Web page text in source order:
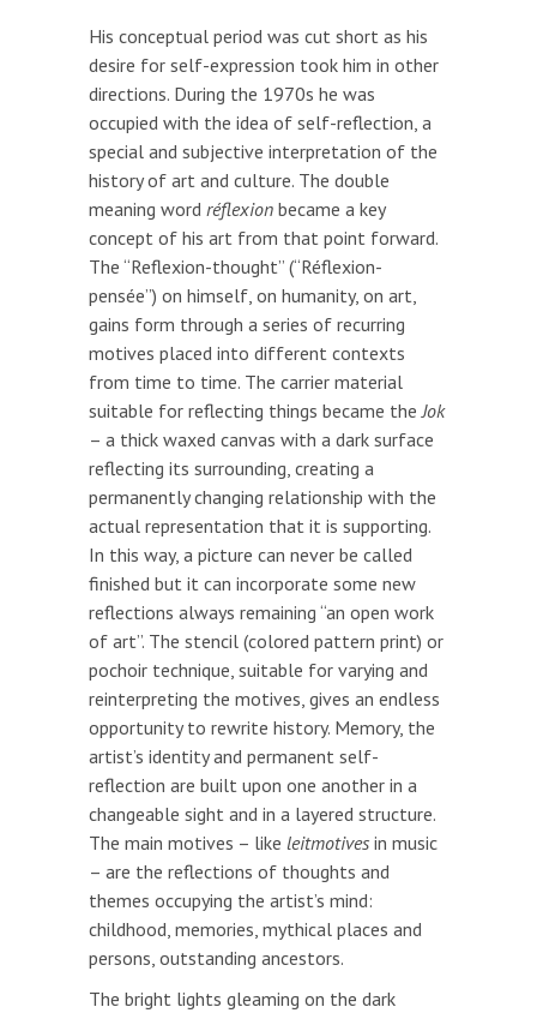
His conceptual period was cut short as his
desire for self-expression took him in other
directions. During the 1970s he was
occupied with the idea of self-reflection, a
special and subjective interpretation of the
history of art and culture. The double
meaning word réflexion became a key
concept of his art from that point forward.
The “Reflexion-thought” (“Réflexion-
pensée”) on himself, on humanity, on art,
gains form through a series of recurring
motives placed into different contexts
from time to time. The carrier material
suitable for reflecting things became the Jok
– a thick waxed canvas with a dark surface
reflecting its surrounding, creating a
permanently changing relationship with the
actual representation that it is supporting.
In this way, a picture can never be called
finished but it can incorporate some new
reflections always remaining “an open work
of art”. The stencil (colored pattern print) or
pochoir technique, suitable for varying and
reinterpreting the motives, gives an endless
opportunity to rewrite history. Memory, the
artist’s identity and permanent self-
reflection are built upon one another in a
changeable sight and in a layered structure.
The main motives – like leitmotives in music
– are the reflections of thoughts and
themes occupying the artist’s mind:
childhood, memories, mythical places and
persons, outstanding ancestors.
The bright lights gleaming on the dark